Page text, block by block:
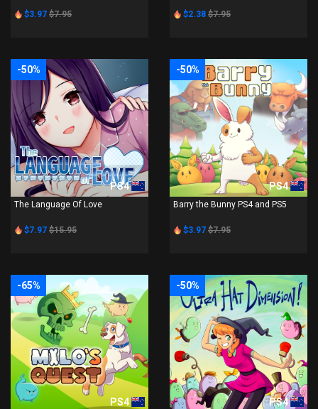
$3.97 $7.95 $2.38 $7.95
-50%
PS4
The Language Of Love
$7.97 $15.95
-50%
PS4
Barry the Bunny PS4 and PS5
$3.97 $7.95
-65%
PS4
-50%
PS4